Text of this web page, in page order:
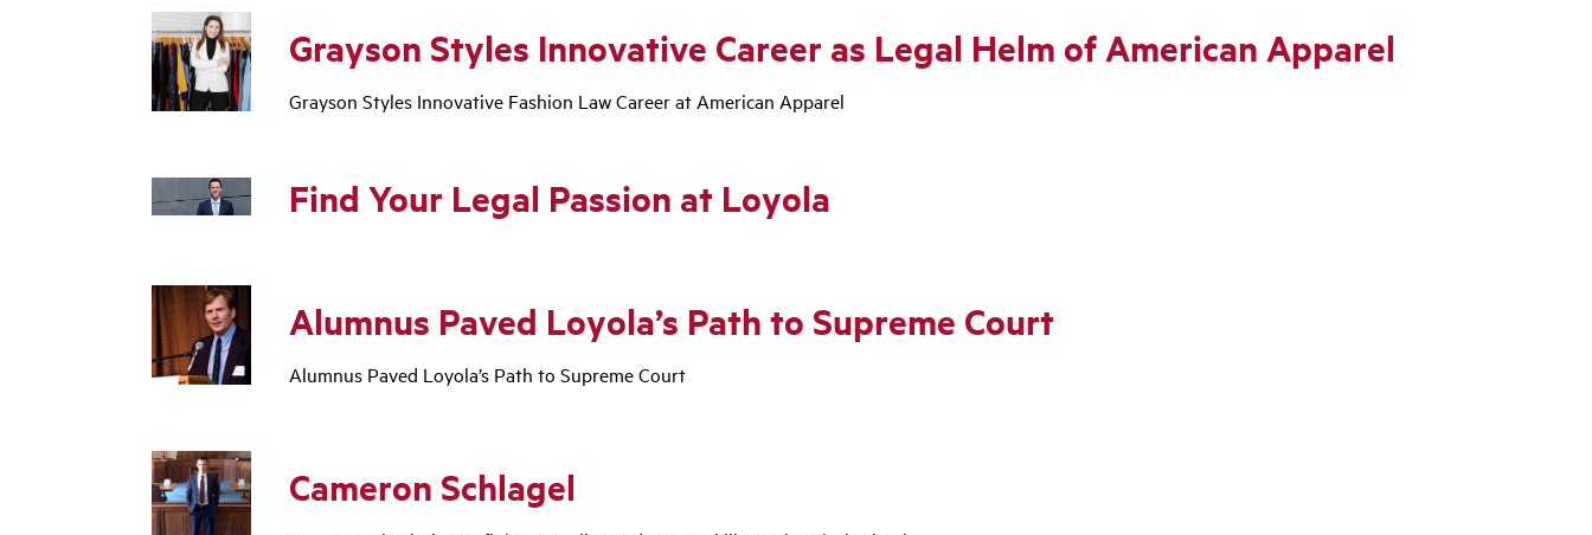
Grayson Styles Innovative Career as Legal Helm of American Apparel
Grayson Styles Innovative Fashion Law Career at American Apparel
Find Your Legal Passion at Loyola
Alumnus Paved Loyola’s Path to Supreme Court
Alumnus Paved Loyola’s Path to Supreme Court
Cameron Schlagel